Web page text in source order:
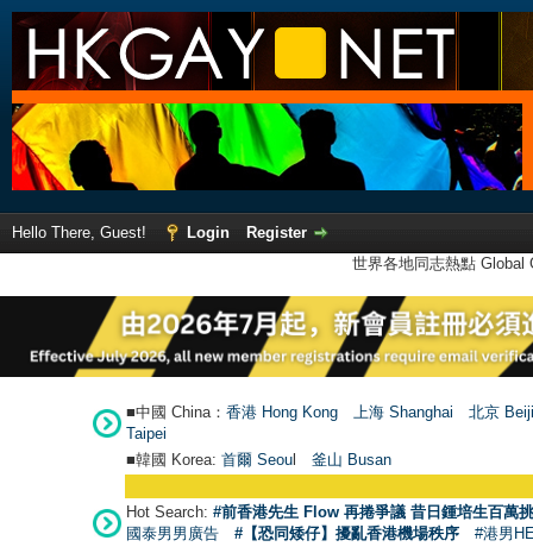
Hello There, Guest! Login
Register
世界各地同志熱點
■中國 China： 香港 Hong Kong 上海 Shanghai
北京
Taipei
■韓國 Korea: 首爾 Seoul 釜山 Busan
Hot Search: #前香港先生 Flow 再捲爭議 昔日鍾培生百萬
國泰男男廣告
#【恐同矮仔】擾亂香港機場秩序 #港男